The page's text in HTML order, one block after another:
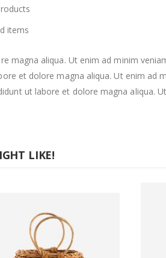
items
magna aliqua. Ut enim ad minim
et dolore magna aliqua. Ut enim ad
ut labore et dolore magna aliqua.
LIKE!